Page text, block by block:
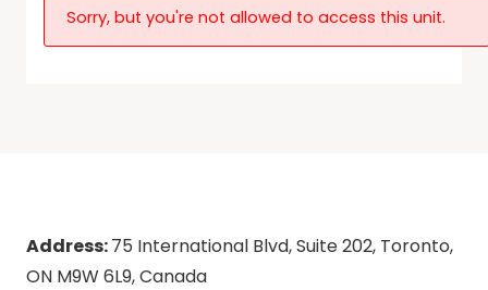
Sorry, but you're not allowed to access this unit.
Address:75 International Blvd, Suite 202, Toronto,
ON M9W 6L9, Canada